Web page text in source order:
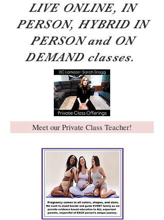
LIVE ONLINE, IN
PERSON, HYBRID IN
PERSON and ON
DEMAND classes.
Meet our Private Class Teacher!